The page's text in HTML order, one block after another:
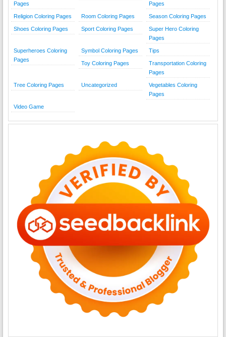
Pages
Pages
Religion Coloring Pages Room Coloring Pages Season Coloring Pages
Shoes Coloring Pages Sport Coloring Pages
Super Hero Coloring
Pages
Superheroes Coloring
Pages
Symbol Coloring Pages Tips
Toy Coloring Pages
Transportation Coloring
Pages
Tree Coloring Pages Uncategorized
Vegetables Coloring
Pages
Video Game